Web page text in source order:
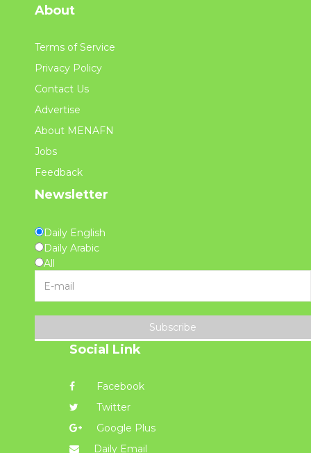
About
Terms of Service
Privacy Policy
Contact Us
Advertise
About MENAFN
Jobs
Feedback
Newsletter
Daily English
Daily Arabic
All
Subscribe
Social Link
Facebook
Twitter
Google Plus
Daily Email